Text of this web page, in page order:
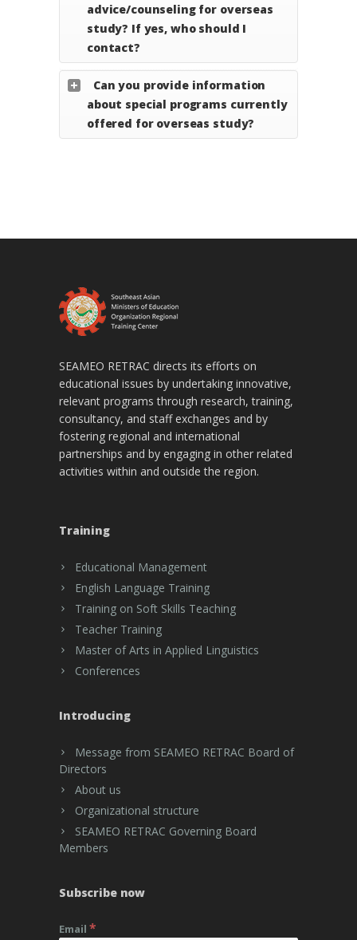
advice/counseling for overseas
study? If yes, who should I
contact?
Can you provide information
about special programs currently
offered for overseas study?
SEAMEO RETRAC directs its efforts on
educational issues by undertaking innovative,
relevant programs through research, training,
consultancy, and staff exchanges and by
fostering regional and international
partnerships and by engaging in other related
activities within and outside the region.
Training
Educational Management
English Language Training
Training on Soft Skills Teaching
Teacher Training
Master of Arts in Applied Linguistics
Conferences
Introducing
Message from SEAMEO RETRAC Board of
Directors
About us
Organizational structure
SEAMEO RETRAC Governing Board
Members
Subscribe now
Email *